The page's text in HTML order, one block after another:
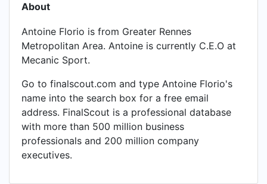
About
Antoine Florio is from Greater Rennes
Metropolitan Area. Antoine is currently C.E.O at
Mecanic Sport.
Go to finalscout.com and type Antoine Florio's
name into the search box for a free email
address. FinalScout is a professional database
with more than 500 million business
professionals and 200 million company
executives.